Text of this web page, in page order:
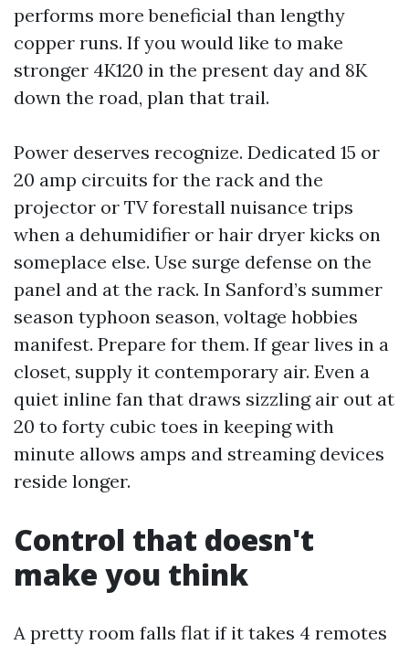
performs more beneficial than lengthy
copper runs. If you would like to make
stronger 4K120 in the present day and 8K
down the road, plan that trail.
Power deserves recognize. Dedicated 15 or
20 amp circuits for the rack and the
projector or TV forestall nuisance trips
when a dehumidifier or hair dryer kicks on
someplace else. Use surge defense on the
panel and at the rack. In Sanford’s summer
season typhoon season, voltage hobbies
manifest. Prepare for them. If gear lives in a
closet, supply it contemporary air. Even a
quiet inline fan that draws sizzling air out at
20 to forty cubic toes in keeping with
minute allows amps and streaming devices
reside longer.
Control that doesn't
make you think
A pretty room falls flat if it takes 4 remotes